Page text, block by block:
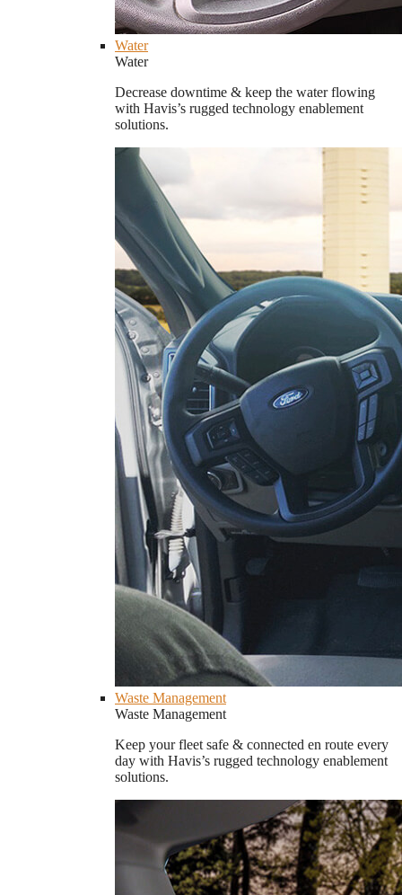
Water
Water
Decrease downtime & keep the water flowing
with Havis’s rugged technology enablement
solutions.
Waste Management
Waste Management
Keep your fleet safe & connected en route every
day with Havis’s rugged technology enablement
solutions.